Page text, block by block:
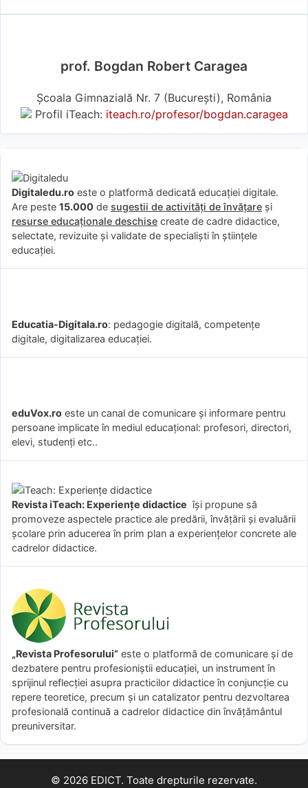
prof. Bogdan Robert Caragea
Școala Gimnazială Nr. 7 (Bucureşti), România
Profil iTeach: iteach.ro/profesor/bogdan.caragea
Digitaledu.ro este o platformă dedicată educației digitale.
Are peste 15.000 de sugestii de activități de învățare și
resurse educaționale deschise create de cadre didactice,
selectate, revizuite și validate de specialiști în științele
educației.
Educatia-Digitala.ro: pedagogie digitală, competențe
digitale, digitalizarea educației.
eduVox.ro este un canal de comunicare și informare pentru
persoane implicate în mediul educațional: profesori, directori,
elevi, studenți etc..
Revista iTeach: Experienţe didactice îşi propune să
promoveze aspectele practice ale predării, învăţării şi evaluării
şcolare prin aducerea în prim plan a experienţelor concrete ale
cadrelor didactice.
„Revista Profesorului” este o platformă de comunicare și de
dezbatere pentru profesioniștii educației, un instrument în
sprijinul reflecției asupra practicilor didactice în conjuncție cu
repere teoretice, precum și un catalizator pentru dezvoltarea
profesională continuă a cadrelor didactice din învățământul
preuniversitar.
© 2026 EDICT. Toate drepturile rezervate.